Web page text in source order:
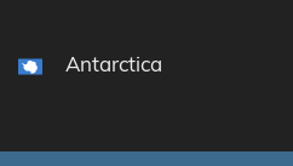
Antarctica